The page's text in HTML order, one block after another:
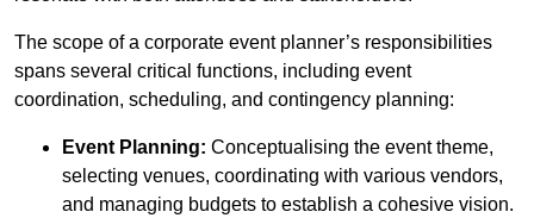
The scope of a corporate event planner’s responsibilities
spans several critical functions, including event
coordination, scheduling, and contingency planning:
Event Planning: Conceptualising the event theme,
selecting venues, coordinating with various vendors,
and managing budgets to establish a cohesive vision.